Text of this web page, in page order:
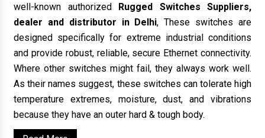
well-known authorized Rugged Switches Suppliers,
dealer and distributor in Delhi, These switches are
designed specifically for extreme industrial conditions
and provide robust, reliable, secure Ethernet connectivity.
Where other switches might fail, they always work well.
As their names suggest, these switches can tolerate high
temperature extremes, moisture, dust, and vibrations
because they have an outer hard & tough body.